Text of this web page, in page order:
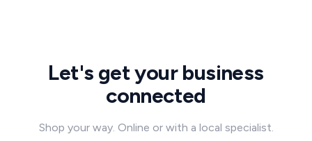
Let's get your business
connected
Shop your way. Online or with a local specialist.